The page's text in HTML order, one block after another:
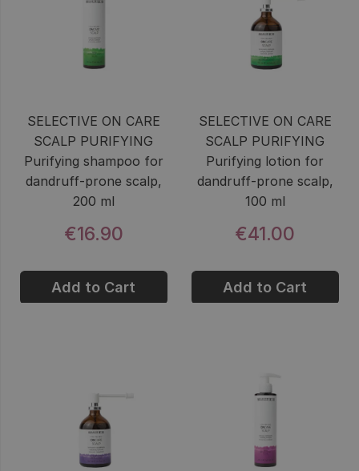
SELECTIVE ON CARE
SCALP PURIFYING
Purifying shampoo for
dandruff-prone scalp,
200 ml
€16.90
Add to Cart
SELECTIVE ON CARE
SCALP PURIFYING
Purifying lotion for
dandruff-prone scalp,
100 ml
€41.00
Add to Cart